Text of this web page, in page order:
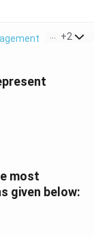
Health
+2
most
given below: